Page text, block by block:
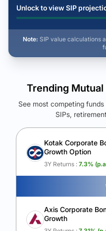
Unlock to view SIP
Note: SIP value calculations
See Your
Unlock to compare the final
Trending
See most competing
SIPs,
Kotak Corporate
Growth Option
3Y Returns : 7.3%
Axis Corporate
Growth